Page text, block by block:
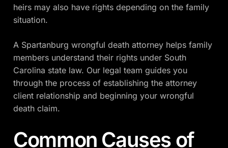
heirs may also have rights depending on the family
situation.
A Spartanburg wrongful death attorney helps family
members understand their rights under South
Carolina state law. Our legal team guides you
through the process of establishing the attorney
client relationship and beginning your wrongful
death claim.
Common Causes of